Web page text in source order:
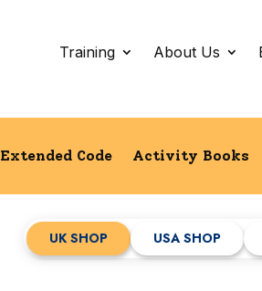
Training About Us
Extended Code Activity Books
UK SHOP USA SHOP